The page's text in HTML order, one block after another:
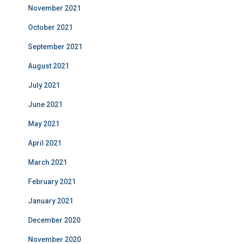
November 2021
October 2021
September 2021
August 2021
July 2021
June 2021
May 2021
April 2021
March 2021
February 2021
January 2021
December 2020
November 2020